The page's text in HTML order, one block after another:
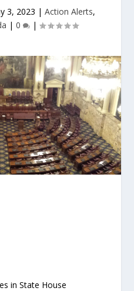
3, 2023 | Action Alerts,
| 0 |
in State House